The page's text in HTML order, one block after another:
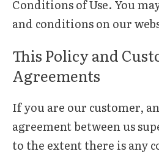
Conditions of Use. You
and conditions on our
This Policy and
Agreements
If you are our customer,
agreement between us
to the extent there is any